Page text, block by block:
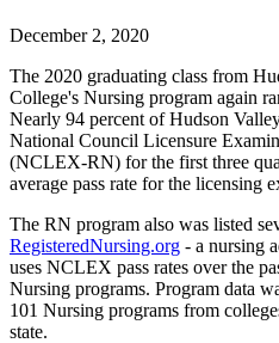
December 2, 2020
The 2020 graduating class from
College's Nursing program again
Nearly 94 percent of Hudson
National Council Licensure
(NCLEX-RN) for the first three
average pass rate for the licensing
The RN program also was listed
RegisteredNursing.org - a nursing
uses NCLEX pass rates over the
Nursing programs. Program data
101 Nursing programs from
state.